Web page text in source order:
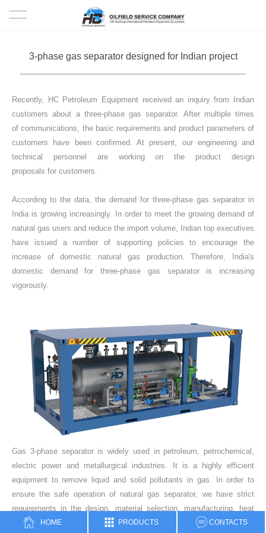
3-phase gas separator designed for Indian project
Recently, HC Petroleum Equipment received an inquiry from Indian
customers about a three-phase gas separator. After multiple times
of communications, the basic requirements and product parameters of
customers have been confirmed. At present, our engineering and
technical personnel are working on the product design
proposals for customers.
According to the data, the demand for three-phase gas separator in
India is growing increasingly. In order to meet the growing demand of
natural gas users and reduce the import volume, Indian top executives
have issued a number of supporting policies to encourage the
increase of domestic natural gas production. Therefore, India's
domestic demand for three-phase gas separator is increasing
vigorously.
Gas 3-phase separator is widely used in petroleum, petrochemical,
electric power and metallurgical industries. It is a highly efficient
equipment to remove liquid and solid pollutants in gas. In order to
ensure the safe operation of natural gas separator, we have strict
requirements in the design, material selection, manufacturing, heat
treatment and hydraulic test.
HOME PRODUCTS CONTACTS
PRODUCTS
PROJECTS
SERVICE
ABOUT US
NEWS
CONTACT US